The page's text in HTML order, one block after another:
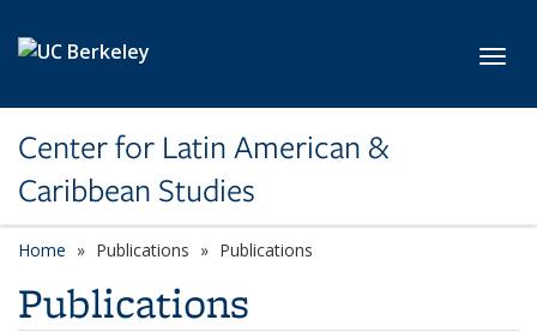
Center for Latin American &
Caribbean Studies
Home Publications Publications
Publications